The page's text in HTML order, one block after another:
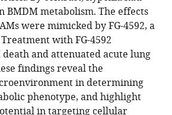
BMDM metabolism. The effects
were mimicked by FG-4592, a
with FG-4592
death and attenuated acute lung
findings reveal the
in determining
phenotype, and highlight
in targeting cellular